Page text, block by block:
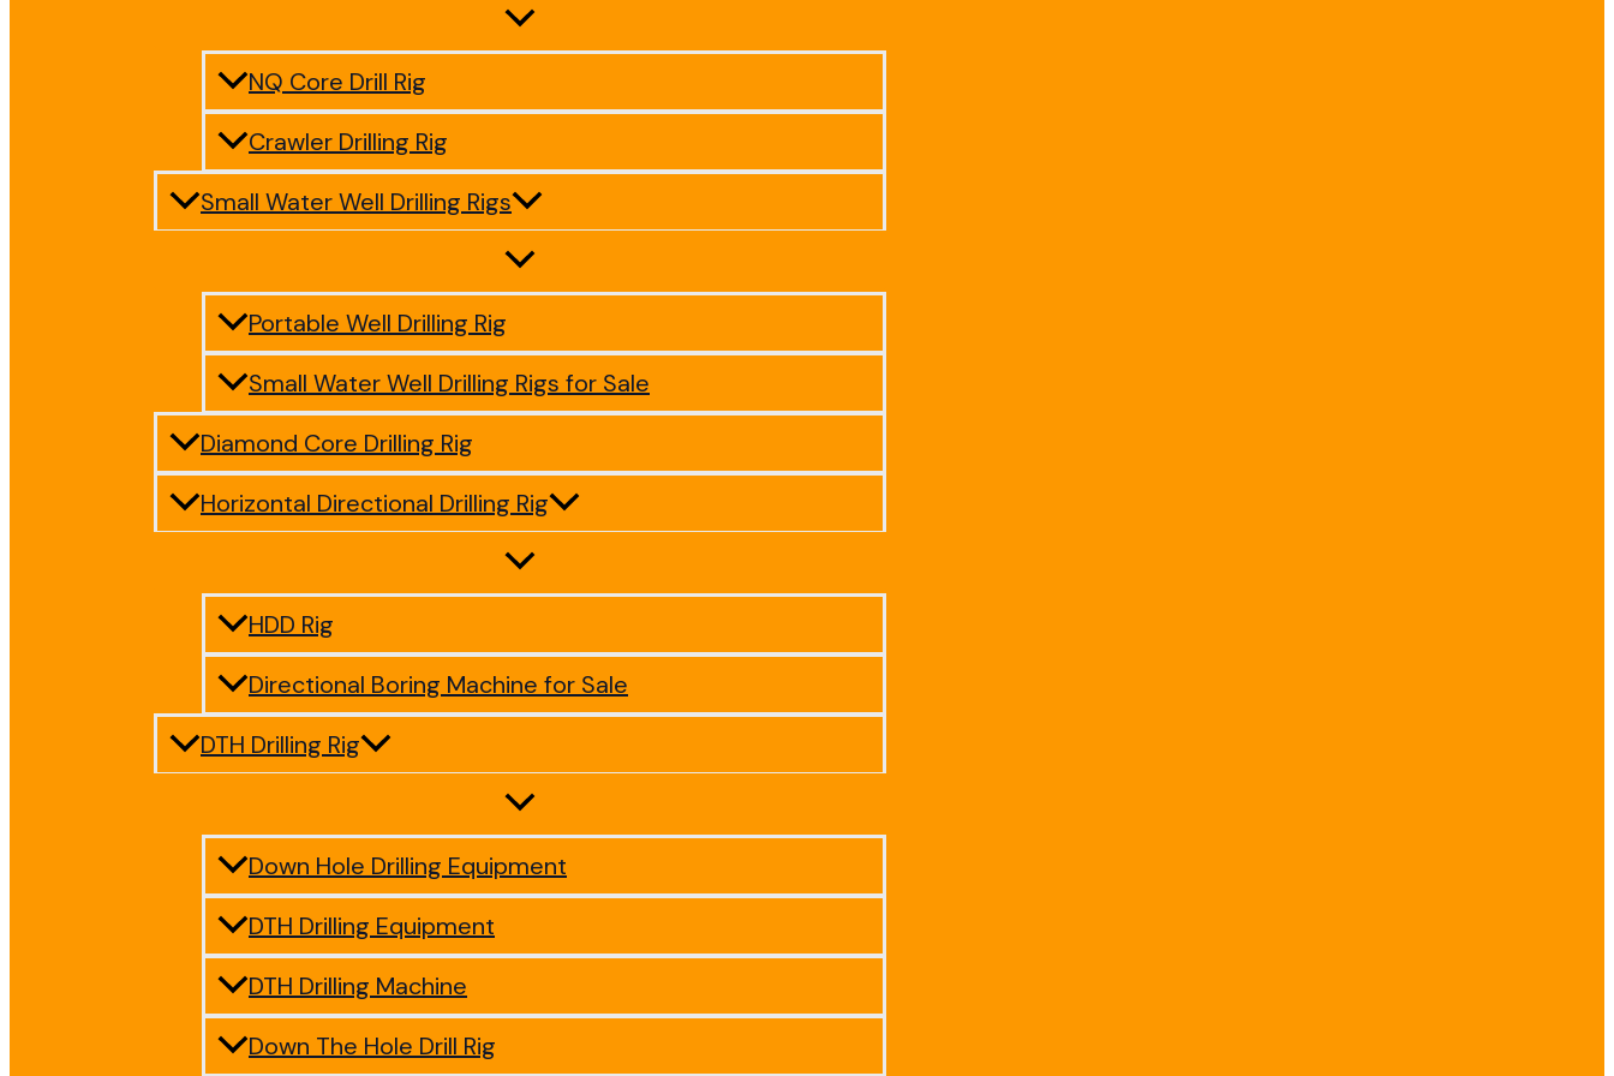
NQ Core Drill Rig
Crawler Drilling Rig
Small Water Well Drilling Rigs
Portable Well Drilling Rig
Small Water Well Drilling Rigs for Sale
Diamond Core Drilling Rig
Horizontal Directional Drilling Rig
HDD Rig
Directional Boring Machine for Sale
DTH Drilling Rig
Down Hole Drilling Equipment
DTH Drilling Equipment
DTH Drilling Machine
Down The Hole Drill Rig